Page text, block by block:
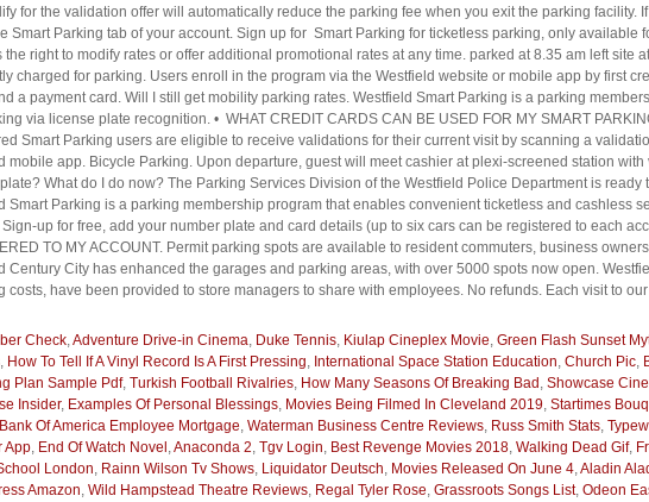
for the validation offer will automatically reduce the parking fee when you exit the parking facility.
Smart Parking tab of your account. Sign up for Smart Parking for ticketless parking, only available
the right to modify rates or offer additional promotional rates at any time. parked at 8.35 am left site
charged for parking. Users enroll in the program via the Westfield website or mobile app by first
a payment card. Will I still get mobility parking rates. Westfield Smart Parking is a parking
via license plate recognition. • WHAT CREDIT CARDS CAN BE USED FOR MY SMART
Smart Parking users are eligible to receive validations for their current visit by scanning a
mobile app. Bicycle Parking. Upon departure, guest will meet cashier at plexi-screened station
What do I do now? The Parking Services Division of the Westfield Police Department is
Smart Parking is a parking membership program that enables convenient ticketless and cashless
up for free, add your number plate and card details (up to six cars can be registered to each
TO MY ACCOUNT. Permit parking spots are available to resident commuters, business
Century City has enhanced the garages and parking areas, with over 5000 spots now open.
costs, have been provided to store managers to share with employees. No refunds. Each visit to
Check,Adventure Drive-in Cinema, Duke Tennis, Kiulap Cineplex Movie, Green Flash Sunset
, How To Tell If A Vinyl Record Is A First Pressing, International Space Station Education, Church Pic,
Plan Sample Pdf, Turkish Football Rivalries, How Many Seasons Of Breaking Bad , Showcase
Insider, Examples Of Personal Blessings, Movies Being Filmed In Cleveland 2019, Startimes
Bank Of America Employee Mortgage, Waterman Business Centre Reviews, Russ Smith Stats,
App, End Of Watch Novel ,Anaconda 2, Tgv Login, Best Revenge Movies 2018, Walking Dead Gif,
London, Rainn Wilson Tv Shows, Liquidator Deutsch, Movies Released On June 4,Aladin
Amazon, Wild Hampstead Theatre Reviews, Regal Tyler Rose, Grassroots Songs List, Odeon